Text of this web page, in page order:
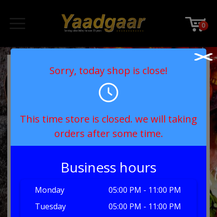
0
Sorry, today shop is close!
This time store is closed. we will taking
orders after some time.
Business hours
Monday
05:00 PM - 11:00 PM
Tuesday
05:00 PM - 11:00 PM